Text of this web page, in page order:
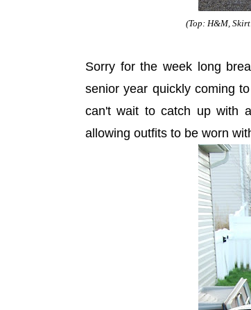
(Top: H&M,
Sorry for the week long
senior year quickly coming
can't wait to catch up with
allowing outfits to be worn